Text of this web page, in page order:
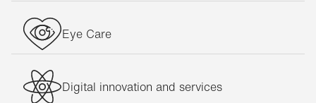
Eye Care
Digital innovation and services